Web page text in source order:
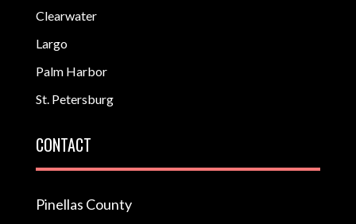
Clearwater
Largo
Palm Harbor
St. Petersburg
CONTACT
Pinellas County